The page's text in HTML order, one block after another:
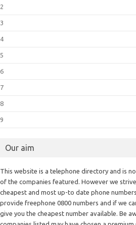
2
3
4
5
6
7
8
9
Our aim
This website is a telephone directory and is
of the companies featured. However we
cheapest and most up-to date phone
provide freephone 0800 numbers and if we
give you the cheapest number available. Be